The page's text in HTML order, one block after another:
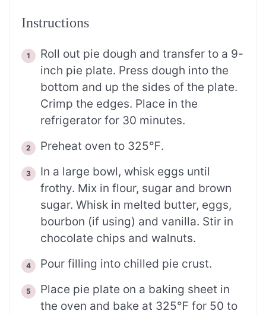
Instructions
Roll out pie dough and transfer to a 9-
inch pie plate. Press dough into the
bottom and up the sides of the plate.
Crimp the edges. Place in the
refrigerator for 30 minutes.
Preheat oven to 325℉.
In a large bowl, whisk eggs until
frothy. Mix in flour, sugar and brown
sugar. Whisk in melted butter, eggs,
bourbon (if using) and vanilla. Stir in
chocolate chips and walnuts.
Pour filling into chilled pie crust.
Place pie plate on a baking sheet in
the oven and bake at 325℉ for 50 to